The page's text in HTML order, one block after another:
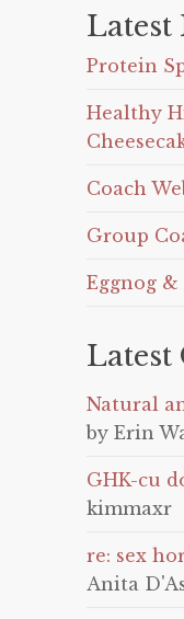
Latest
Protein
Healthy
Coach
Group
Eggnog
Latest
Natural
by Erin
GHK-cu
kimmaxr
re: sex
Anita